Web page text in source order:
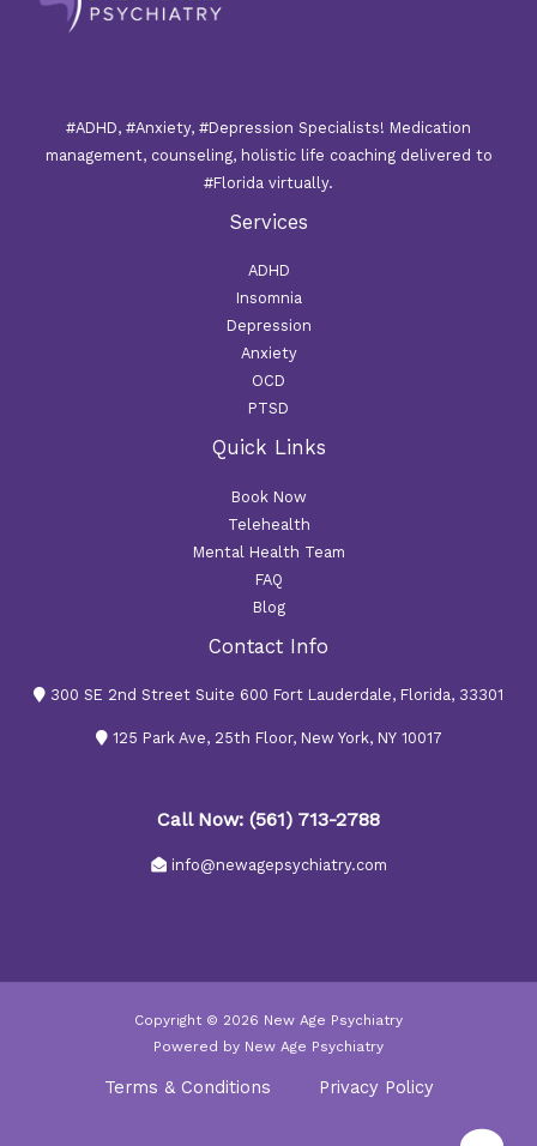
#ADHD, #Anxiety, #Depression Specialists! Medication
management, counseling, holistic life coaching delivered to
#Florida virtually.
Services
ADHD
Insomnia
Depression
Anxiety
OCD
PTSD
Quick Links
Book Now
Telehealth
Mental Health Team
FAQ
Blog
Contact Info
300 SE 2nd Street Suite 600 Fort Lauderdale, Florida, 33301
125 Park Ave, 25th Floor, New York, NY 10017
Call Now: (561) 713-2788
info@newagepsychiatry.com
Copyright © 2026 New Age Psychiatry
Powered by New Age Psychiatry
Terms & Conditions Privacy Policy